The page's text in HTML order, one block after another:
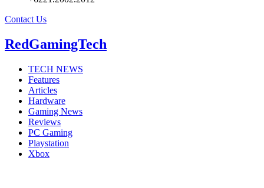
Contact Us
RedGamingTech
TECH NEWS
Features
Articles
Hardware
Gaming News
Reviews
PC Gaming
Playstation
Xbox